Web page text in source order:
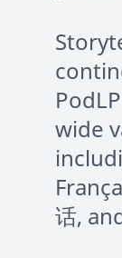
wide
话,